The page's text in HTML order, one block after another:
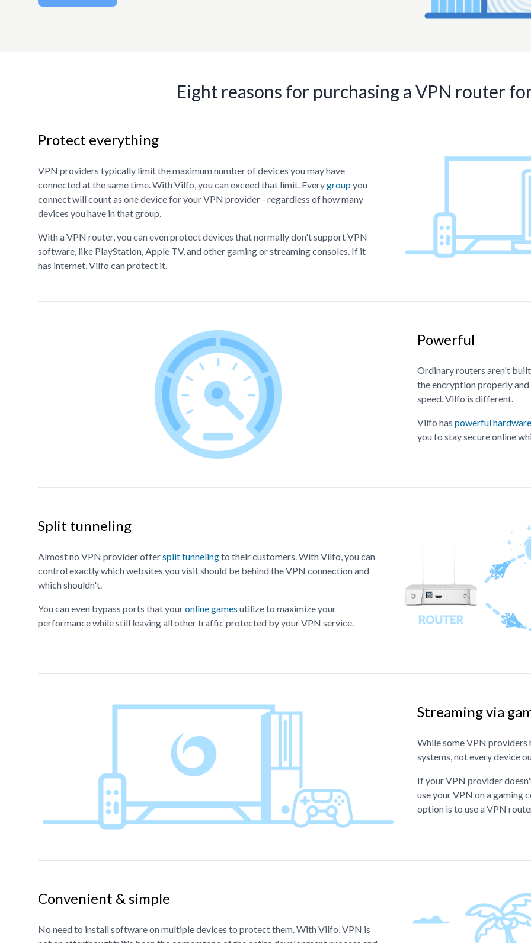
for upcoming improvements
Eight reasons for purchasing a VPN router
Protect everything
VPN providers typically limit the maximum number of devices you may have
connected at the same time. With Vilfo, you can exceed that limit. Everygroupyou
connect will count as one device for your VPN provider - regardless of how many
devices you have in that group.
With a VPN router, you can even protect devices that normally don't support VPN
software, like PlayStation, Apple TV, and other gaming or streaming consoles. If it
has internet, Vilfo can protect it.
Powerful
Ordinary routers aren't
the encryption properly
speed. Vilfo is different.
Vilfo has powerful hardware
you to stay secure online
Split tunneling
Almost no VPN provider offersplit tunnelingto their customers. With Vilfo, you can
control exactly which websites you visit should be behind the VPN connection and
which shouldn't.
You can even bypass ports that youronline games utilize to maximize your
performance while still leaving all other traffic protected by your VPN service.
Streaming via
While some VPN
systems, not every device
If your VPN provider
use your VPN on a gaming
option is to use a VPN
Convenient & simple
No need to install software on multiple devices to protect them. With Vilfo, VPN is